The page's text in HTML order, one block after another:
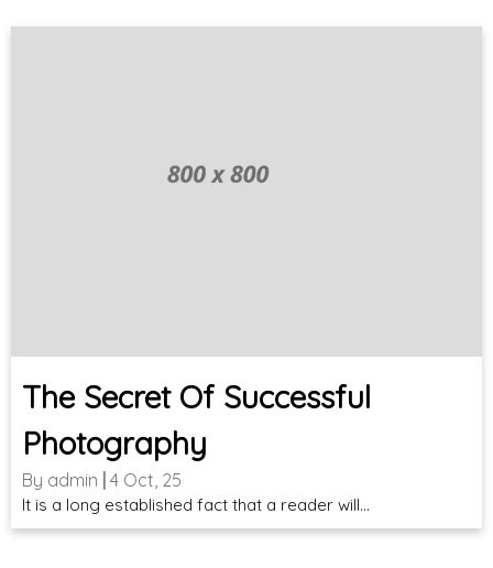
The Secret Of Successful
Photography
By admin 4 Oct, 25
It is a long established fact that a reader will…